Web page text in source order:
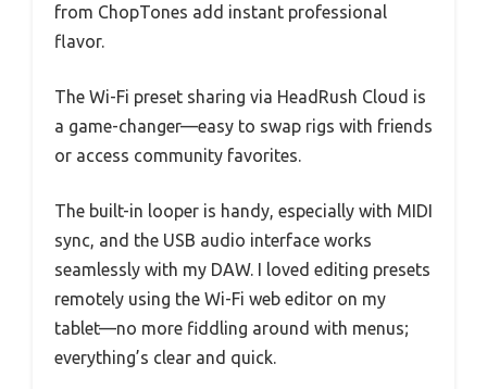
from ChopTones add instant professional
flavor.
The Wi-Fi preset sharing via HeadRush Cloud is
a game-changer—easy to swap rigs with friends
or access community favorites.
The built-in looper is handy, especially with MIDI
sync, and the USB audio interface works
seamlessly with my DAW. I loved editing presets
remotely using the Wi-Fi web editor on my
tablet—no more fiddling around with menus;
everything’s clear and quick.